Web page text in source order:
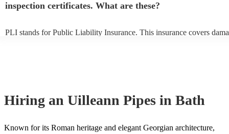
inspection certificates. What are these?
PLI stands for Public Liability Insurance. This insurance covers
Hiring an Uilleann Pipes in Bath
Known for its Roman heritage and elegant Georgian architecture,